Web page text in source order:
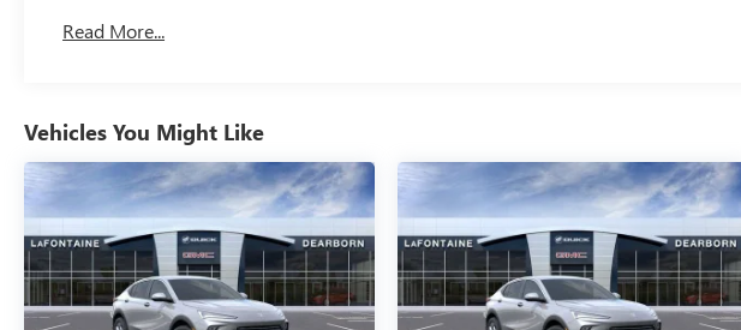
Maintenance: First Visit: 12 Months/12,000 Miles
Read More...
Vehicles You Might Like